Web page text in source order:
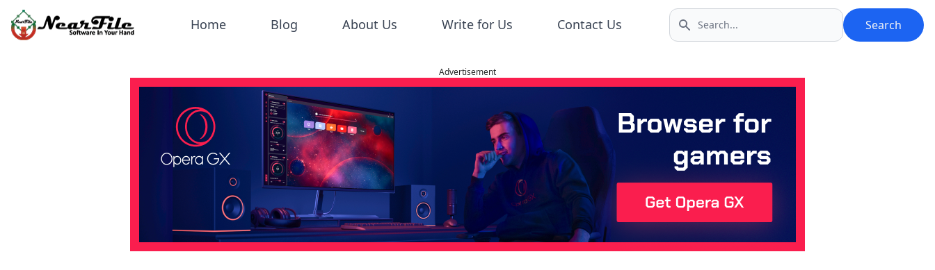
Search icon Search
Home Blog About Us Write for Us Contact Us
Advertisement